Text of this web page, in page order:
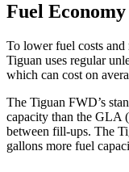
Fuel Economy
To lower fuel costs
Tiguan uses regular
which can cost on
The Tiguan FWD’s
capacity than the GLA
between fill-ups. The
gallons more fuel